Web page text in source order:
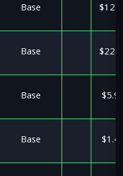
Base
Base
Base
Base